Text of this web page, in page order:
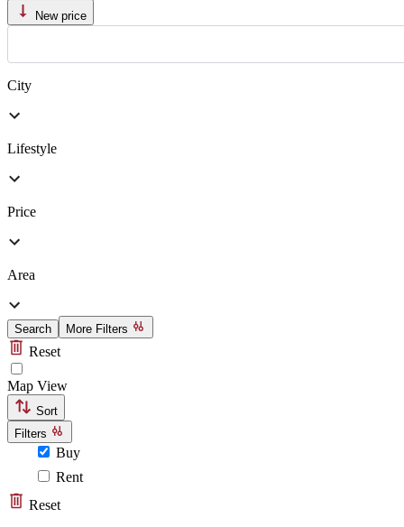
New price
City
Lifestyle
Price
Area
Search More Filters
Reset
Map View
Sort
Filters
Buy
Rent
Reset